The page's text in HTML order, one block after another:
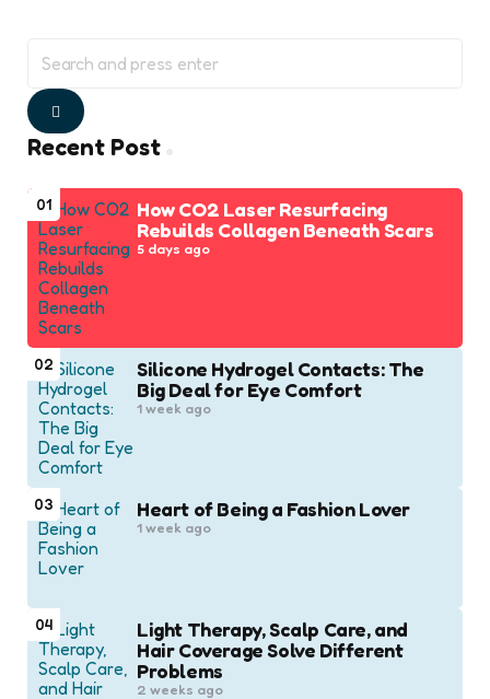
for:
Search
Recent Post
01
How CO2 Laser Resurfacing
Rebuilds Collagen Beneath Scars
5 days ago
02
Silicone Hydrogel Contacts: The
Big Deal for Eye Comfort
1 week ago
03 Heart of Being a Fashion Lover
1 week ago
04
Light Therapy, Scalp Care, and
Hair Coverage Solve Different
Problems
2 weeks ago